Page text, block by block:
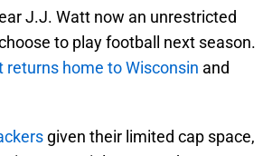
J.J. Watt now an unrestricted
to play football next season.
returns home to Wisconsin and
given their limited cap space,